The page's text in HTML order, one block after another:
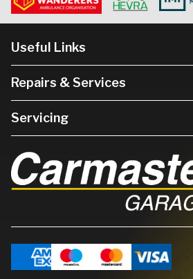
Useful Links
Repairs & Services
Servicing